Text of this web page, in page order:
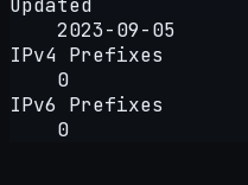
Updated
2023-09-05
IPv4 Prefixes
0
IPv6 Prefixes
0